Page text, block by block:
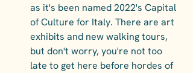
as it's been named 2022's Capital
of Culture for Italy. There are art
exhibits and new walking tours,
but don't worry, you're not too
late to get here before hordes of